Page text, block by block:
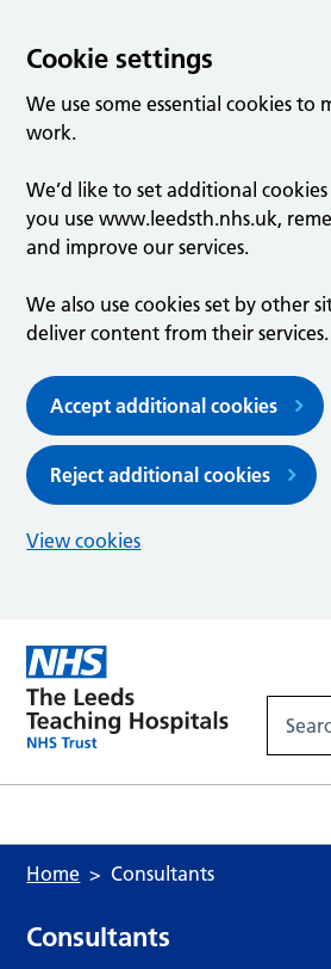
Cookie settings
We use some essential cookies to
work.
We’d like to set additional
you use www.leedsth.nhs.uk,
and improve our services.
We also use cookies set by other
deliver content from their services.
Accept additional cookies
Reject additional cookies
View cookies
Home Consultants
Consultants